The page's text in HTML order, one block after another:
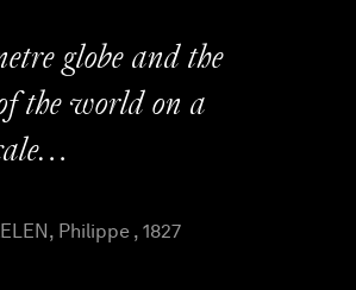
globe and the
the world on a
Philippe , 1827